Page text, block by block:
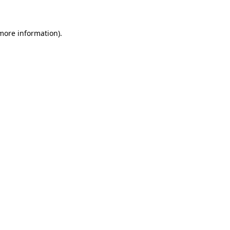
information).